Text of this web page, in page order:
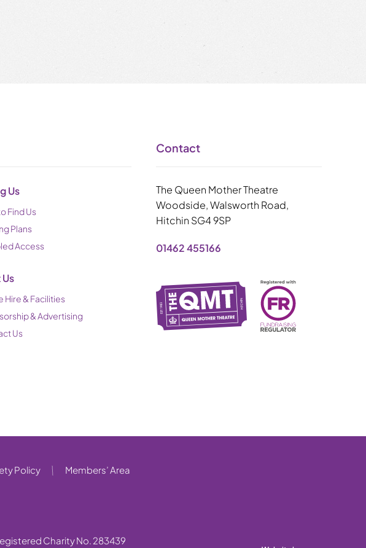
Us
Find Us
Plans
Access
Hire & Facilities
& Advertising
Us
Contact
The Queen Mother Theatre
Woodside, Walsworth Road,
Hitchin SG4 9SP
01462 455166
Policy Members’ Area
Charity No. 283439